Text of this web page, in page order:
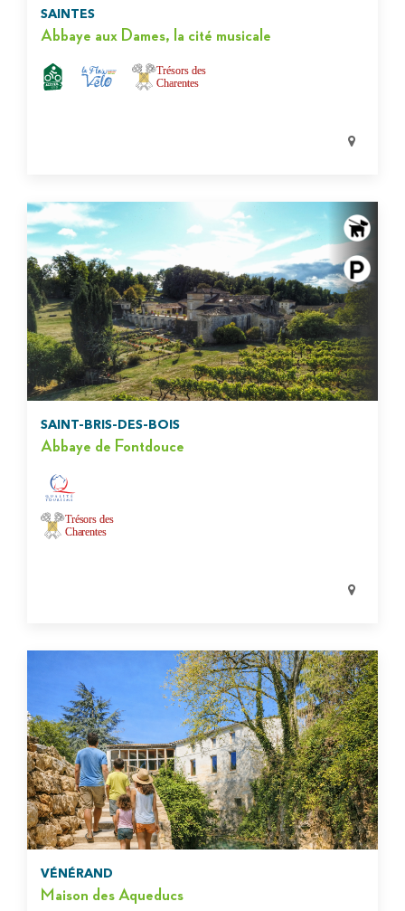
SAINTES
Abbaye aux Dames, la cité musicale
Trésors des
Charentes
SAINT-BRIS-DES-BOIS
Abbaye de Fontdouce
Trésors des
Charentes
VÉNÉRAND
Maison des Aqueducs